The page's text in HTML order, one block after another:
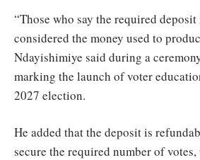
“Those who say the required deposit
considered the money used to
Ndayishimiye said during a
marking the launch of voter
2027 election.
He added that the deposit is
secure the required number of